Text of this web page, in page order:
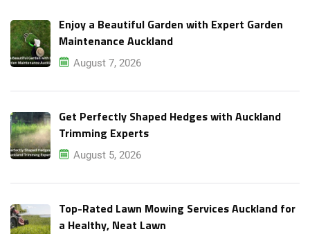
Enjoy a Beautiful Garden with Expert Garden
Maintenance Auckland
August 7, 2026
Get Perfectly Shaped Hedges with Auckland
Trimming Experts
August 5, 2026
Top-Rated Lawn Mowing Services Auckland for
a Healthy, Neat Lawn